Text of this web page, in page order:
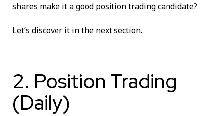
shares make it a good position trading candidate?
Let’s discover it in the next section.
2. Position Trading
(Daily)